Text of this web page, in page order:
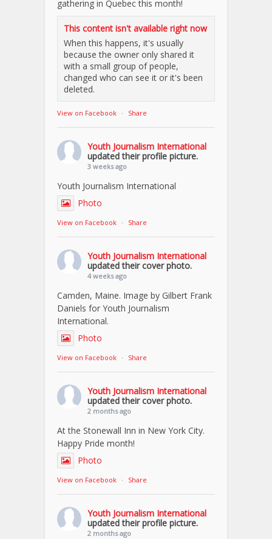
gathering in Quebec this month!
This content isn't available right now
When this happens, it's usually
because the owner only shared it
with a small group of people,
changed who can see it or it's been
deleted.
View on Facebook · Share
Youth Journalism International
updated their profile picture.
3 weeks ago
Youth Journalism International
Photo
View on Facebook · Share
Youth Journalism International
updated their cover photo.
4 weeks ago
Camden, Maine. Image by Gilbert Frank
Daniels for Youth Journalism
International.
Photo
View on Facebook · Share
Youth Journalism International
updated their cover photo.
2 months ago
At the Stonewall Inn in New York City.
Happy Pride month!
Photo
View on Facebook · Share
Youth Journalism International
updated their profile picture.
2 months ago